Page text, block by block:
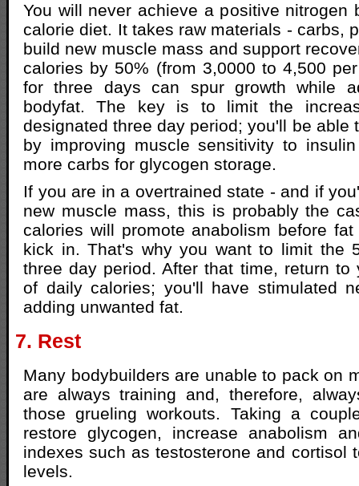
You will never achieve a positive nitrogen
calorie diet. It takes raw materials - carbs,
build new muscle mass and support
calories by 50% (from 3,0000 to 4,500
for three days can spur growth while
bodyfat. The key is to limit the
designated three day period; you'll be able
by improving muscle sensitivity to
more carbs for glycogen storage.
If you are in a overtrained state - and if
new muscle mass, this is probably the
calories will promote anabolism before
kick in. That's why you want to limit the
three day period. After that time, return to
of daily calories; you'll have stimulated
adding unwanted fat.
7. Rest
Many bodybuilders are unable to pack on
are always training and, therefore,
those grueling workouts. Taking a
restore glycogen, increase anabolism
indexes such as testosterone and cortisol
levels.